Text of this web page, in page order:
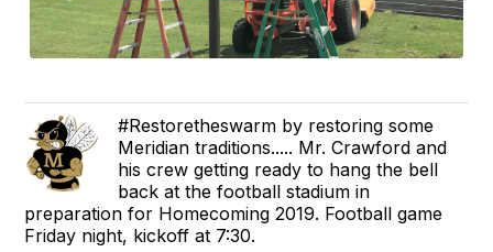
#Restoretheswarm by restoring some
Meridian traditions..... Mr. Crawford and
his crew getting ready to hang the bell
back at the football stadium in
preparation for Homecoming 2019. Football game
Friday night, kickoff at 7:30.